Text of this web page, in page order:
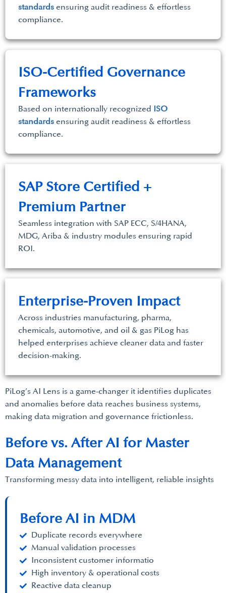
standards ensuring audit readiness & effortless
compliance.
Based on internationally recognized ISO
standards ensuring audit readiness & effortless
compliance.
ISO-Certified Governance
Frameworks
Seamless integration with SAP ECC, S/4HANA,
MDG, Ariba & industry modules ensuring rapid
ROI.
SAP Store Certified +
Premium Partner
Across industries manufacturing, pharma,
chemicals, automotive, and oil & gas PiLog has
helped enterprises achieve cleaner data and faster
decision-making.
Enterprise-Proven Impact
PiLog’s AI Lens is a game-changer it identifies duplicates
and anomalies before data reaches business systems,
making data migration and governance frictionless.
Transforming messy data into intelligent, reliable insights
Before vs. After AI for Master
Data Management
Duplicate records everywhere
Manual validation processes
Inconsistent customer informatio
High inventory & operational costs
Reactive data cleanup
Before AI in MDM